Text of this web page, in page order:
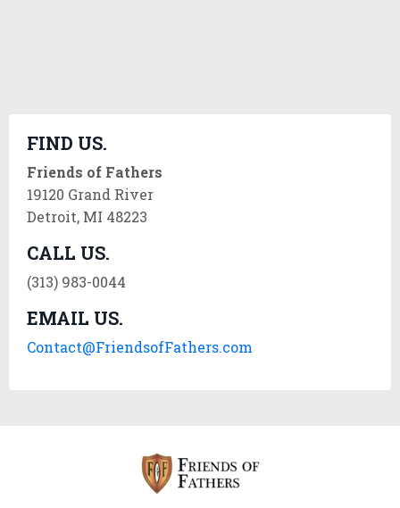
FIND US.
Friends of Fathers
19120 Grand River
Detroit, MI 48223
CALL US.
(313) 983-0044
EMAIL US.
Contact@FriendsofFathers.com